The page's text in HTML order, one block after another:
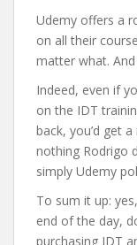
Udemy offers a
on all their
matter what.
Indeed, even if
on the IDT
back, you’d get
nothing Rodrigo
simply Udemy
To sum it up:
end of the day,
purchasing IDT